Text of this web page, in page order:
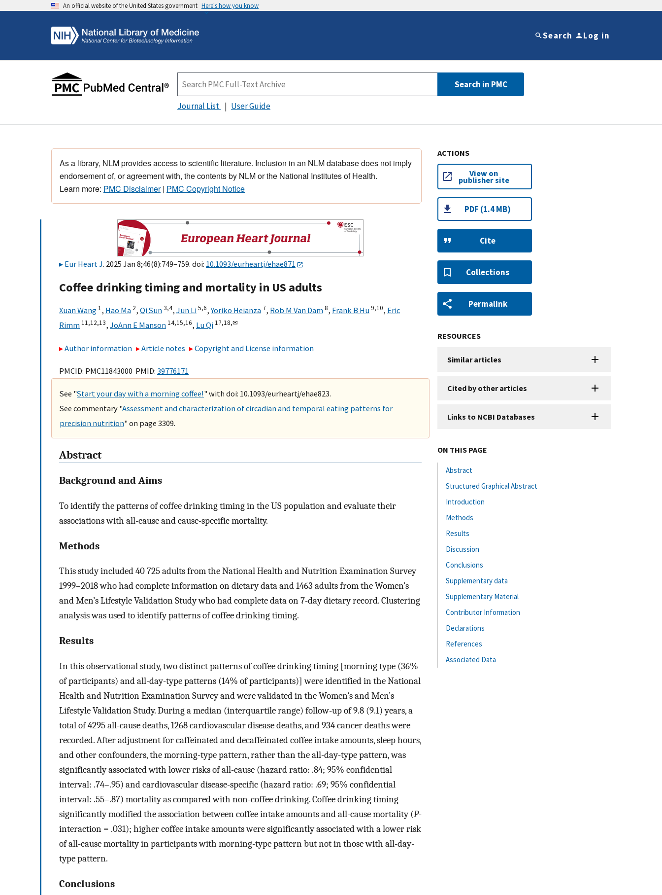
An official website of the United States government Here's how you know
Search Log in
Search in PMC
Journal List User Guide
As a library, NLM provides access to scientific literature. Inclusion in an NLM database does not imply
endorsement of, or agreement with, the contents by NLM or the National Institutes of Health.
Learn more: PMC Disclaimer| PMC Copyright Notice
Eur Heart J. 2025 Jan 8;46(8):749–759. doi: 10.1093/eurheartj/ehae871
Coffee drinking timing and mortality in US adults
Xuan Wang 1, Hao Ma 2, Qi Sun3,4, Jun Li5,6,Yoriko Heianza 7, Rob M Van Dam8, Frank B Hu9,10, Eric
Rimm 11,12,13, JoAnn E Manson 14,15,16, Lu Qi 17,18,✉
Author information Article notes Copyright and License information
PMCID: PMC11843000 PMID: 39776171
See "Start your day with a morning coffee!" with doi: 10.1093/eurheartj/ehae823.
See commentary "Assessment and characterization of circadian and temporal eating patterns for
precision nutrition" on page 3309.
Abstract
Background and Aims
To identify the patterns of coffee drinking timing in the US population and evaluate their
associations with all-cause and cause-specific mortality.
Methods
This study included 40 725 adults from the National Health and Nutrition Examination Survey
1999–2018 who had complete information on dietary data and 1463 adults from the Women’s
and Men’s Lifestyle Validation Study who had complete data on 7-day dietary record. Clustering
analysis was used to identify patterns of coffee drinking timing.
Results
In this observational study, two distinct patterns of coffee drinking timing [morning type (36%
of participants) and all-day-type patterns (14% of participants)] were identified in the National
Health and Nutrition Examination Survey and were validated in the Women’s and Men’s
Lifestyle Validation Study. During a median (interquartile range) follow-up of 9.8 (9.1) years, a
total of 4295 all-cause deaths, 1268 cardiovascular disease deaths, and 934 cancer deaths were
recorded. After adjustment for caffeinated and decaffeinated coffee intake amounts, sleep hours,
and other confounders, the morning-type pattern, rather than the all-day-type pattern, was
significantly associated with lower risks of all-cause (hazard ratio: .84; 95% confidential
interval: .74–.95) and cardiovascular disease-specific (hazard ratio: .69; 95% confidential
interval: .55–.87) mortality as compared with non-coffee drinking. Coffee drinking timing
significantly modified the association between coffee intake amounts and all-cause mortality (P-
interaction = .031); higher coffee intake amounts were significantly associated with a lower risk
of all-cause mortality in participants with morning-type pattern but not in those with all-day-
type pattern.
Conclusions
ACTIONS
View on
publisher site
PDF (1.4 MB)
Cite
Collections
Permalink
RESOURCES
Similar articles
Cited by other articles
Links to NCBI Databases
ON THIS PAGE
Abstract
Structured Graphical Abstract
Introduction
Methods
Results
Discussion
Conclusions
Supplementary data
Supplementary Material
Contributor Information
Declarations
References
Associated Data